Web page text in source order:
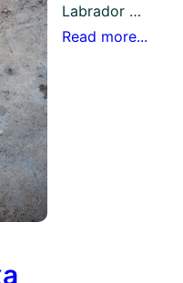
Labrador …
Read more...